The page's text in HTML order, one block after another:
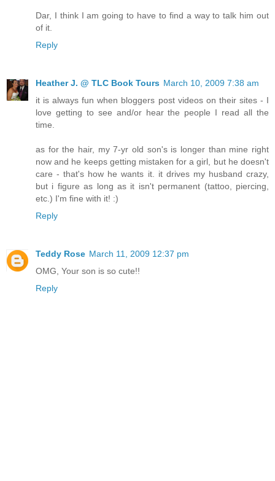
Dar, I think I am going to have to find a way to talk him out
of it.
Reply
Heather J. @ TLC Book Tours March 10, 2009 7:38 am
it is always fun when bloggers post videos on their sites - I
love getting to see and/or hear the people I read all the
time.
as for the hair, my 7-yr old son's is longer than mine right
now and he keeps getting mistaken for a girl, but he doesn't
care - that's how he wants it. it drives my husband crazy,
but i figure as long as it isn't permanent (tattoo, piercing,
etc.) I'm fine with it! :)
Reply
Teddy Rose March 11, 2009 12:37 pm
OMG, Your son is so cute!!
Reply